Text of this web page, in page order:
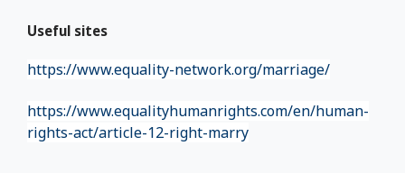
Useful sites
https://www.equality-network.org/marriage/
https://www.equalityhumanrights.com/en/human-
rights-act/article-12-right-marry